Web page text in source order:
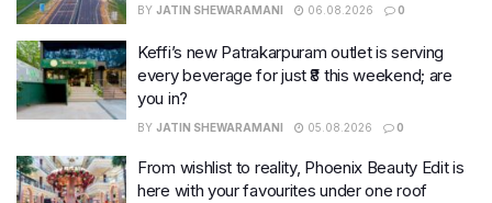
BY JATIN SHEWARAMANI 06.08.2026 0
Keffi’s new Patrakarpuram outlet is serving
every beverage for just ₹8 this weekend; are
you in?
BY JATIN SHEWARAMANI 05.08.2026 0
From wishlist to reality, Phoenix Beauty Edit is
here with your favourites under one roof